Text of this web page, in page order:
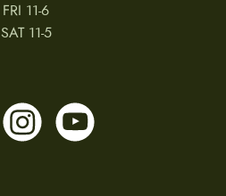
FRI 11-6
SAT 11-5